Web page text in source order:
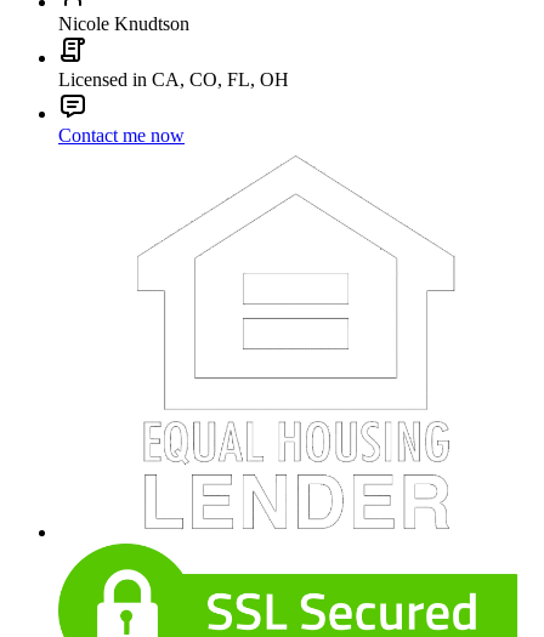
Nicole Knudtson
Licensed in CA, CO, FL, OH
Contact me now